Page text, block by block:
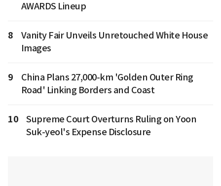
AWARDS Lineup
8
Vanity Fair Unveils Unretouched White House
Images
9
China Plans 27,000-km 'Golden Outer Ring
Road' Linking Borders and Coast
10
Supreme Court Overturns Ruling on Yoon
Suk-yeol's Expense Disclosure